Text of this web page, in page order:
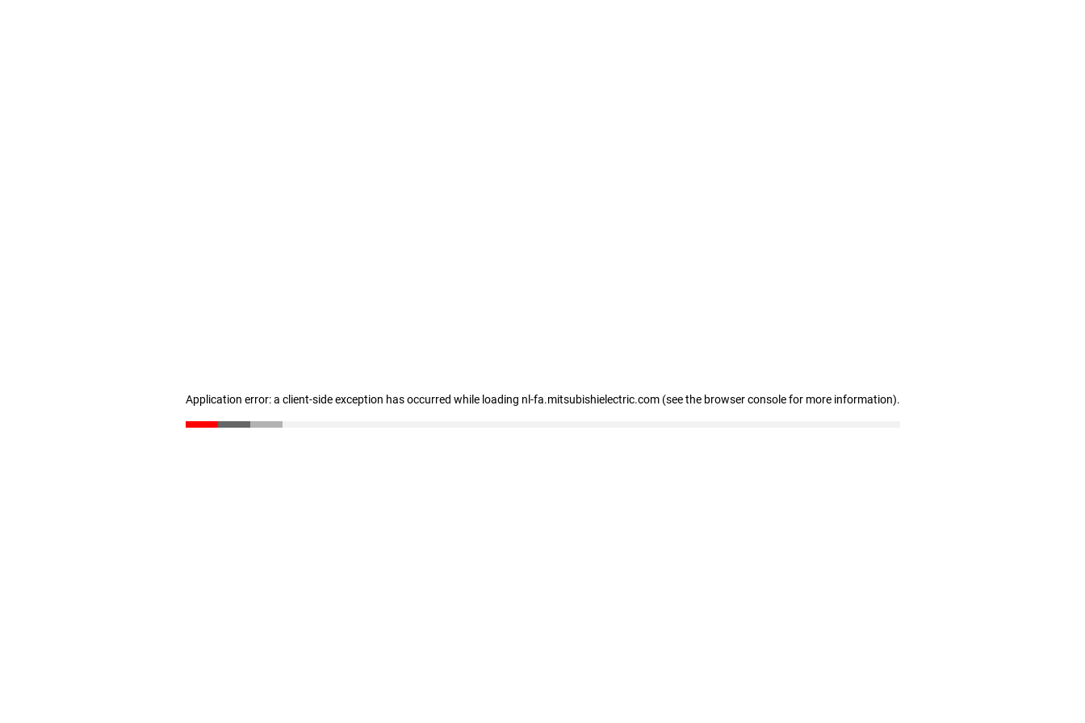
Application error: a client-side exception has occurred while loading nl-fa.mitsubishielectric.com (see the browser console for more information).